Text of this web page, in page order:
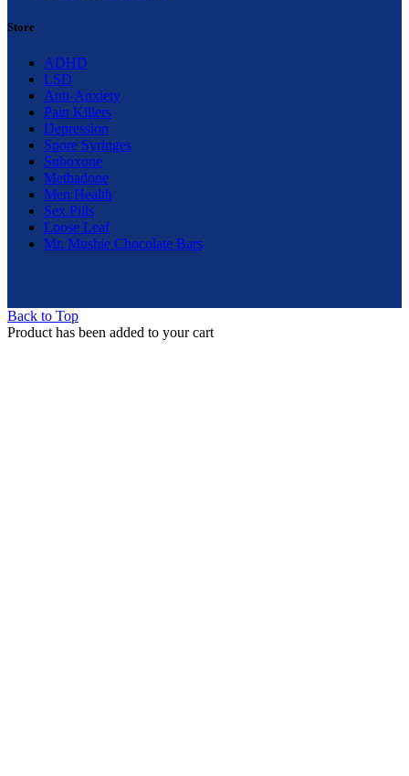
Store
ADHD
LSD
Anti-Anxiety
Pain Killers
Depression
Spore Syringes
Suboxone
Methadone
Men Health
Sex Pills
Loose Leaf
Mr. Mushie Chocolate Bars
Back to Top
Product has been added to your cart